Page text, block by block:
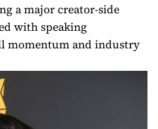
a major creator-side
with speaking
momentum and industry